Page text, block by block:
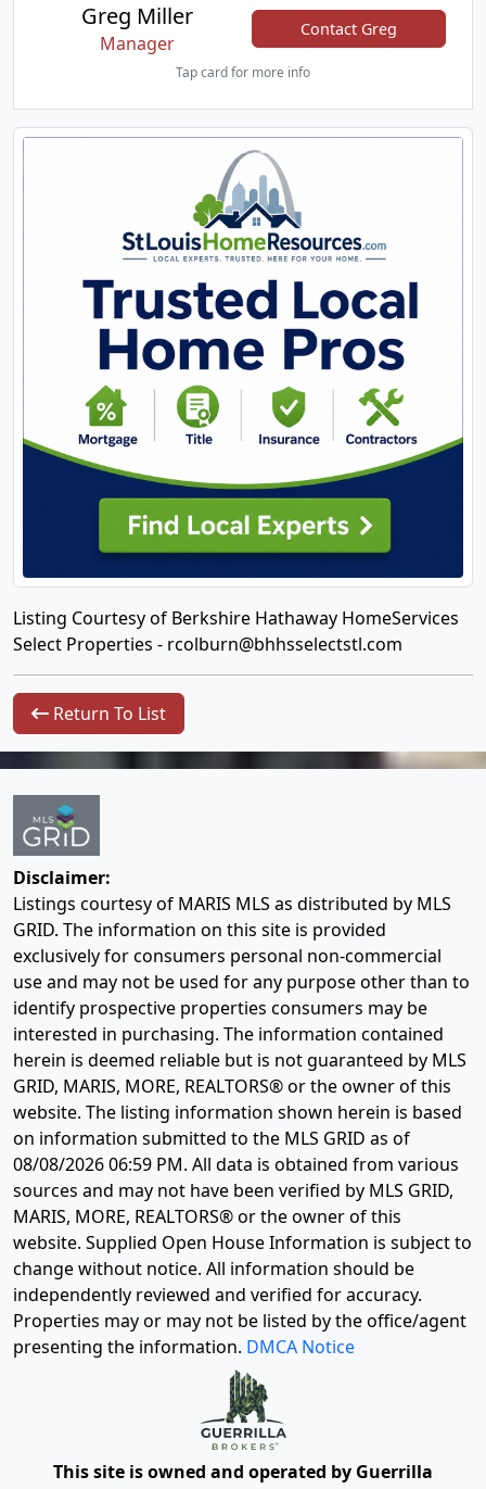
Greg Miller
Manager
Contact Greg
Tap card for more info
Listing Courtesy of Berkshire Hathaway HomeServices
Select Properties - rcolburn@bhhsselectstl.com
Return To List
Disclaimer:
Listings courtesy of MARIS MLS as distributed by MLS
GRID. The information on this site is provided
exclusively for consumers personal non-commercial
use and may not be used for any purpose other than to
identify prospective properties consumers may be
interested in purchasing. The information contained
herein is deemed reliable but is not guaranteed by MLS
GRID, MARIS, MORE, REALTORS® or the owner of this
website. The listing information shown herein is based
on information submitted to the MLS GRID as of
08/08/2026 06:59 PM. All data is obtained from various
sources and may not have been verified by MLS GRID,
MARIS, MORE, REALTORS® or the owner of this
website. Supplied Open House Information is subject to
change without notice. All information should be
independently reviewed and verified for accuracy.
Properties may or may not be listed by the office/agent
presenting the information. DMCA Notice
This site is owned and operated by Guerrilla